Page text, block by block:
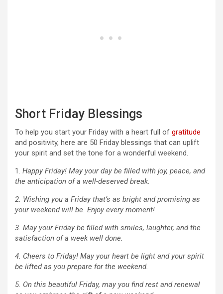
Short Friday Blessings
To help you start your Friday with a heart full of gratitude
and positivity, here are 50 Friday blessings that can uplift
your spirit and set the tone for a wonderful weekend.
1. Happy Friday! May your day be filled with joy, peace, and
the anticipation of a well-deserved break.
2. Wishing you a Friday that’s as bright and promising as
your weekend will be. Enjoy every moment!
3. May your Friday be filled with smiles, laughter, and the
satisfaction of a week well done.
4. Cheers to Friday! May your heart be light and your spirit
be lifted as you prepare for the weekend.
5. On this beautiful Friday, may you find rest and renewal